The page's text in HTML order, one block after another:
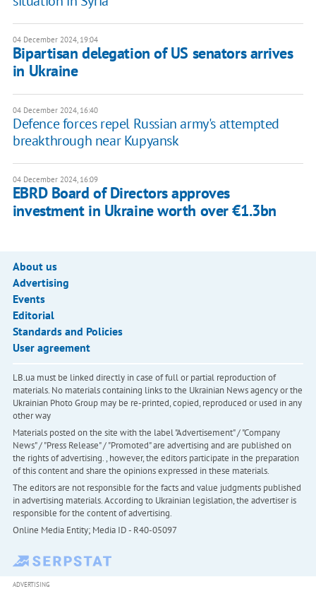
04 December 2024, 19:04
Bipartisan delegation of US senators arrives
in Ukraine
04 December 2024, 16:40
Defence forces repel Russian army's attempted
breakthrough near Kupyansk
04 December 2024, 16:09
EBRD Board of Directors approves
investment in Ukraine worth over €1.3bn
About us
Advertising
Events
Editorial
Standards and Policies
User agreement
LB.ua must be linked directly in case of full or partial reproduction of
materials. No materials containing links to the Ukrainian News agency or the
Ukrainian Photo Group may be re-printed, copied, reproduced or used in any
other way
Materials posted on the site with the label "Advertisement" / "Company
News" / "Press Release" / "Promoted" are advertising and are published on
the rights of advertising. , however, the editors participate in the preparation
of this content and share the opinions expressed in these materials.
The editors are not responsible for the facts and value judgments published
in advertising materials. According to Ukrainian legislation, the advertiser is
responsible for the content of advertising.
Online Media Entity; Media ID - R40-05097
ADVERTISING